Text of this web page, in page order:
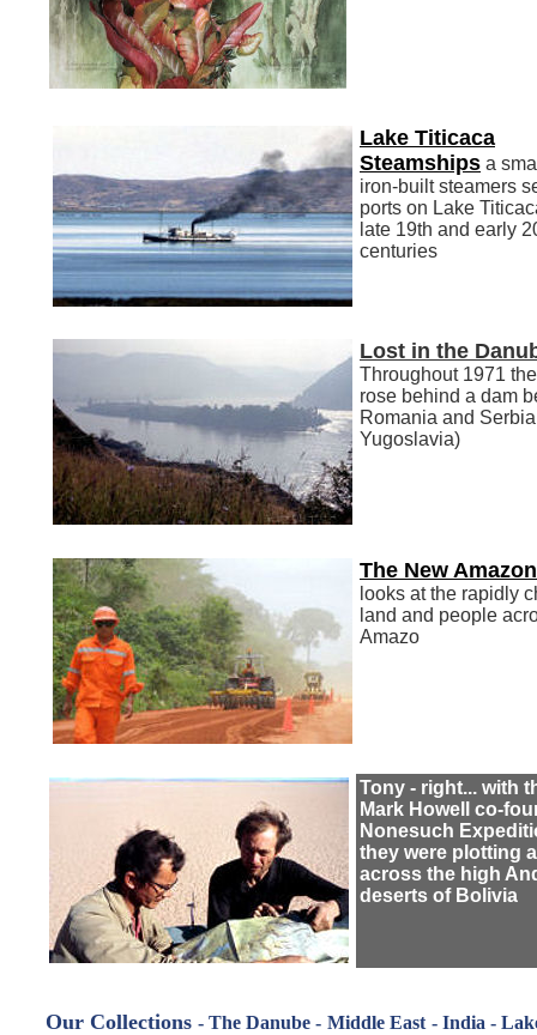
Lake Titicaca
Steamships a
iron-built steamers
ports on Lake
late 19th and early
centuries
Lost in the
Throughout 1971
rose behind a dam
Romania and
Yugoslavia)
The New
looks at the rapidly
land and people
Amazo
Tony - right... with
Mark Howell co-
Nonesuch
they were plotting
across the high
deserts of Bolivia
Our Collections - The Danube - Middle East - India -